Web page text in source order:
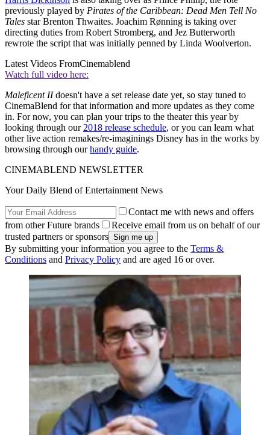
previously played by Pirates of the Caribbean: Dead Men Tell No
Tales star Brenton Thwaites. Joachim Rønning is taking over
directing duties from Robert Stromberg, and Jez Butterworth
rewrote the script that was initially penned by Linda Woolverton.
Latest Videos FromCinemablend
Watch full video here:
Maleficent IIdoesn't have a set release date yet, so stay tuned to
CinemaBlend for that information and more updates as they come
in. For now, you can plan your trips to the theater this year by
looking through our 2018 release schedule, or you can learn what
other live action remakes/re-imaginings Disney has in the works by
browsing through ourhandy guide.
CINEMABLEND NEWSLETTER
Your Daily Blend of Entertainment News
Contact me with news and offers
from other Future brands
Receive email from us on behalf of our
trusted partners or sponsors
By submitting your information you agree to the Terms &
Conditions and Privacy Policy and are aged 16 or over.